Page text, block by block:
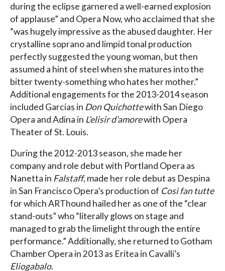
during the eclipse garnered a well-earned explosion
of applause” and Opera Now, who acclaimed that she
“was hugely impressive as the abused daughter. Her
crystalline soprano and limpid tonal production
perfectly suggested the young woman, but then
assumed a hint of steel when she matures into the
bitter twenty-something who hates her mother.”
Additional engagements for the 2013-2014 season
included Garcias in Don Quichottewith San Diego
Opera and Adina in L’elisir d’amorewith Opera
Theater of St. Louis.
During the 2012-2013 season, she made her
company and role debut with Portland Opera as
Nanetta in Falstaff, made her role debut as Despina
in San Francisco Opera’s production of Così fan tutte
for which ARThound hailed her as one of the “clear
stand-outs” who “literally glows on stage and
managed to grab the limelight through the entire
performance.” Additionally, she returned to Gotham
Chamber Opera in 2013 as Eritea in Cavalli’s
Eliogabalo.